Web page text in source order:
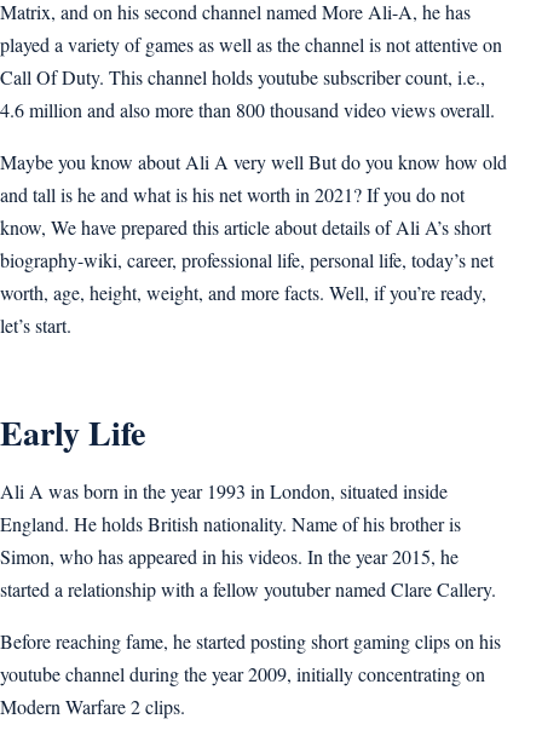
Matrix, and on his second channel named More Ali-A, he has
played a variety of games as well as the channel is not attentive on
Call Of Duty. This channel holds youtube subscriber count, i.e.,
4.6 million and also more than 800 thousand video views overall.
Maybe you know about Ali A very well But do you know how old
and tall is he and what is his net worth in 2021? If you do not
know, We have prepared this article about details of Ali A’s short
biography-wiki, career, professional life, personal life, today’s net
worth, age, height, weight, and more facts. Well, if you’re ready,
let’s start.
Early Life
Ali A was born in the year 1993 in London, situated inside
England. He holds British nationality. Name of his brother is
Simon, who has appeared in his videos. In the year 2015, he
started a relationship with a fellow youtuber named Clare Callery.
Before reaching fame, he started posting short gaming clips on his
youtube channel during the year 2009, initially concentrating on
Modern Warfare 2 clips.